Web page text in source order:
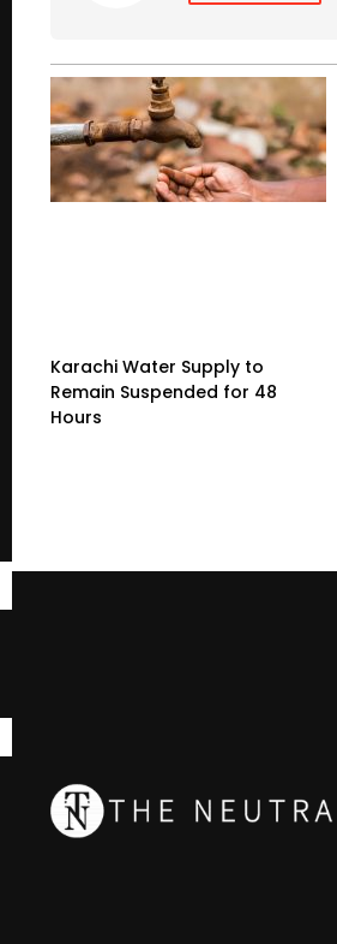
Karachi Water Supply to
Remain Suspended for 48
Hours